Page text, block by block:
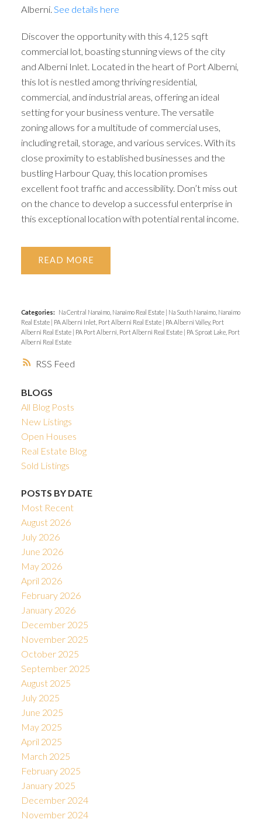
RSS
Alberni. See details here
Discover the opportunity with this 4,125 sqft
commercial lot, boasting stunning views of the city
and Alberni Inlet. Located in the heart of Port Alberni,
this lot is nestled among thriving residential,
commercial, and industrial areas, offering an ideal
setting for your business venture. The versatile
zoning allows for a multitude of commercial uses,
including retail, storage, and various services. With its
close proximity to established businesses and the
bustling Harbour Quay, this location promises
excellent foot traffic and accessibility. Don’t miss out
on the chance to develop a successful enterprise in
this exceptional location with potential rental income.
READ
Categories: Na Central Nanaimo, Nanaimo Real Estate
Na South Nanaimo, Nanaimo
Real Estate
PA Alberni Inlet, Port Alberni Real Estate
PA Alberni Valley, Port
Alberni Real Estate
PA Port Alberni, Port Alberni Real Estate
PA Sproat Lake, Port
Alberni Real Estate
BLOGS
All Blog Posts
New Listings
Open Houses
Real Estate Blog
Sold Listings
POSTS BY DATE
Most Recent
August 2026
July 2026
June 2026
May 2026
April 2026
February 2026
January 2026
December 2025
November 2025
October 2025
September 2025
August 2025
July 2025
June 2025
May 2025
April 2025
March 2025
February 2025
January 2025
December 2024
November 2024